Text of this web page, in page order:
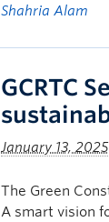
Shahria Alam
GCRTC
January 13, 2025
The Green
A smart vision